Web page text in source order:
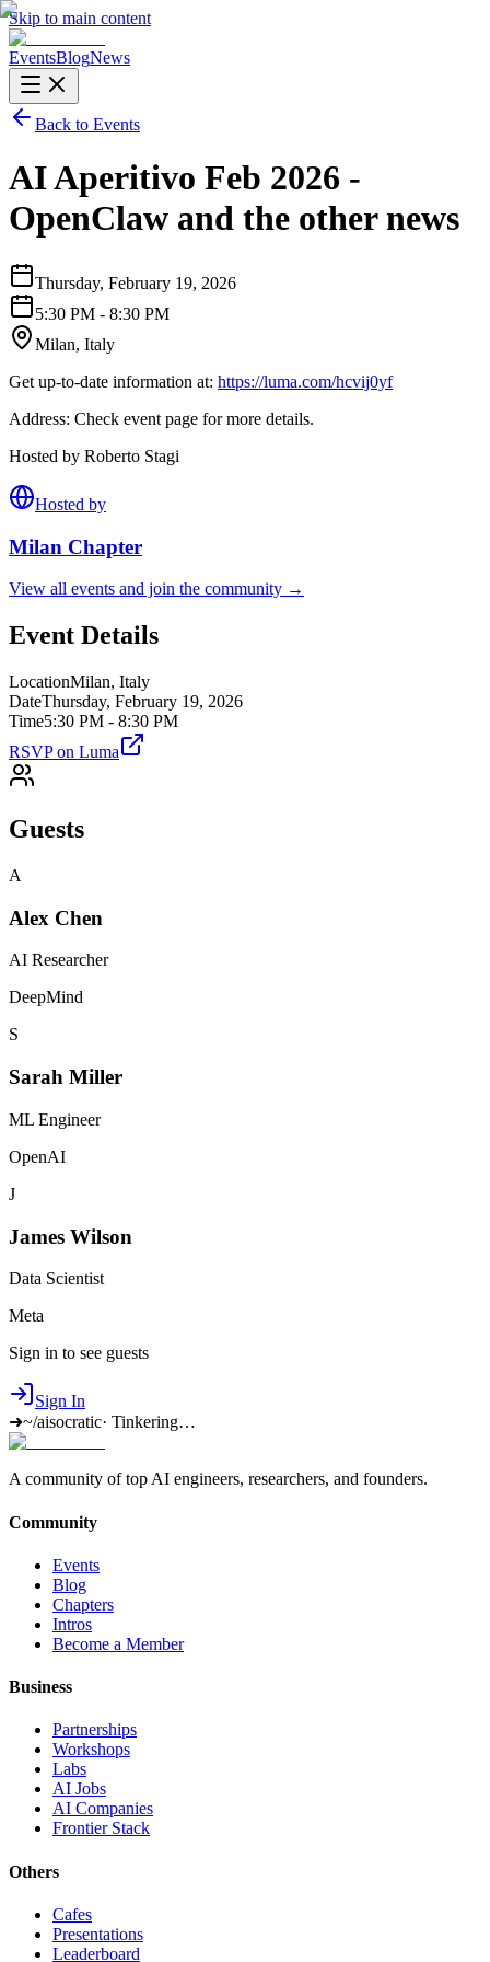
Skip to main content
EventsBlogNews
Back to Events
AI Aperitivo Feb 2026 -
OpenClaw and the other news
Thursday, February 19, 2026
5:30 PM - 8:30 PM
Milan, Italy
Get up-to-date information at: https://luma.com/hcvij0yf
Address: Check event page for more details.
Hosted by Roberto Stagi
Hosted by
Milan Chapter
View all events and join the community →
Event Details
LocationMilan, Italy
DateThursday, February 19, 2026
Time5:30 PM - 8:30 PM
RSVP on Luma
Guests
A
Alex Chen
AI Researcher
DeepMind
S
Sarah Miller
ML Engineer
OpenAI
J
James Wilson
Data Scientist
Meta
Sign in to see guests
Sign In
➜~/aisocratic· Tinkering…
A community of top AI engineers, researchers, and founders.
Community
Events
Blog
Chapters
Intros
Become a Member
Business
Partnerships
Workshops
Labs
AI Jobs
AI Companies
Frontier Stack
Others
Cafes
Presentations
Leaderboard